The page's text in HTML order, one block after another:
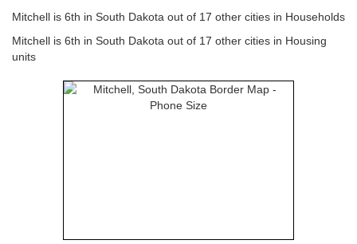
Mitchell is 6th in South Dakota out of 17 other cities in Households
Mitchell is 6th in South Dakota out of 17 other cities in Housing
units